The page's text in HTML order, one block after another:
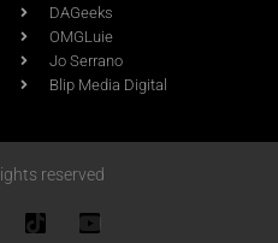
DAGeeks
OMGLuie
Jo Serrano
Blip Media Digital
reserved